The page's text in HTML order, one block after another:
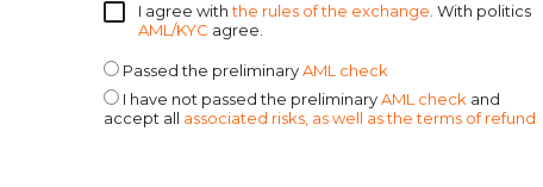
I agree withthe rules of the exchange . With politics
AML/KYC agree.
Passed the preliminaryAML check
I have not passed the preliminaryAML check and
accept all associated risks, as well as the terms of refund